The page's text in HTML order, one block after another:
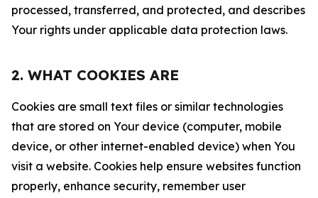
processed, transferred, and protected, and describes
Your rights under applicable data protection laws.
2. WHAT COOKIES ARE
Cookies are small text files or similar technologies
that are stored on Your device (computer, mobile
device, or other internet-enabled device) when You
visit a website. Cookies help ensure websites function
properly, enhance security, remember user